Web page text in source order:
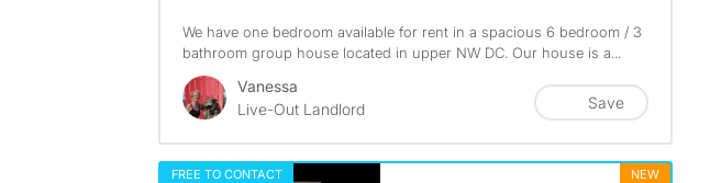
We have one bedroom available for rent in a spacious 6 bedroom / 3
bathroom group house located in upper NW DC. Our house is a...
Vanessa
Live-Out Landlord
Save
FREE TO CONTACT NEW